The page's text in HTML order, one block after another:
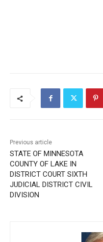
STATE OF MINNESOTA
COUNTY OF LAKE IN
DISTRICT COURT SIXTH
JUDICIAL DISTRICT CIVIL
DIVISION